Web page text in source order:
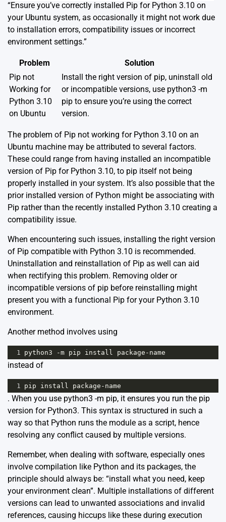
“Ensure you’ve correctly installed Pip for Python 3.10 on
your Ubuntu system, as occasionally it might not work due
to installation errors, compatibility issues or incorrect
environment settings.”
Problem
Solution
Pip not
Working for
Python 3.10
on Ubuntu
Install the right version of pip, uninstall old
or incompatible versions, use python3 -m
pip to ensure you’re using the correct
version.
The problem of Pip not working for Python 3.10 on an
Ubuntu machine may be attributed to several factors.
These could range from having installed an incompatible
version of Pip for Python 3.10, to pip itself not being
properly installed in your system. It’s also possible that the
prior installed version of Python might be associating with
Pip rather than the recently installed Python 3.10 creating a
compatibility issue.
When encountering such issues, installing the right version
of Pip compatible with Python 3.10 is recommended.
Uninstallation and reinstallation of Pip as well can aid
when rectifying this problem. Removing older or
incompatible versions of pip before reinstalling might
present you with a functional Pip for your Python 3.10
environment.
Another method involves using
1 python3 -m pip install package - name
instead of
1 pip install package - name
. When you use python3 -m pip, it ensures you run the pip
version for Python3. This syntax is structured in such a
way so that Python runs the module as a script, hence
resolving any conflict caused by multiple versions.
Remember, when dealing with software, especially ones
involve compilation like Python and its packages, the
principle should always be: “install what you need, keep
your environment clean”. Multiple installations of different
versions can lead to unwanted associations and invalid
references, causing hiccups like these during execution